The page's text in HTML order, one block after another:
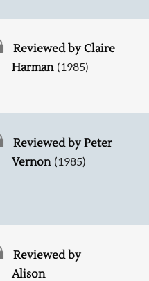
Reviewed by Claire
Harman (1985)
Reviewed by Peter
Vernon (1985)
Reviewed by
Alison